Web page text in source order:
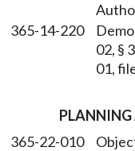
365-14-220
02, §
01,
PLANNING
365-22-010